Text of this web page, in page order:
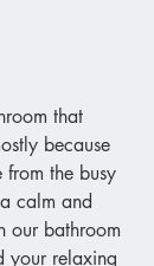
that
because
the busy
calm and
our bathroom
your relaxing